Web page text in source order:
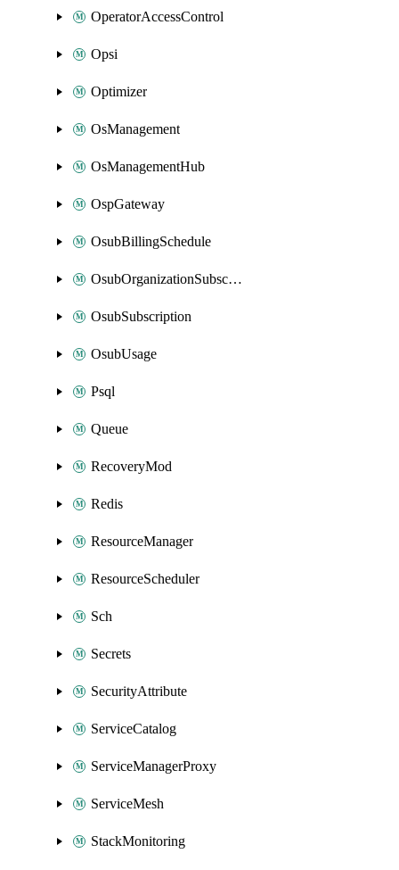
OperatorAccessControl
Opsi
Optimizer
OsManagement
OsManagementHub
OspGateway
OsubBillingSchedule
OsubOrganizationSubscription
OsubSubscription
OsubUsage
Psql
Queue
RecoveryMod
Redis
ResourceManager
ResourceScheduler
Sch
Secrets
SecurityAttribute
ServiceCatalog
ServiceManagerProxy
ServiceMesh
StackMonitoring